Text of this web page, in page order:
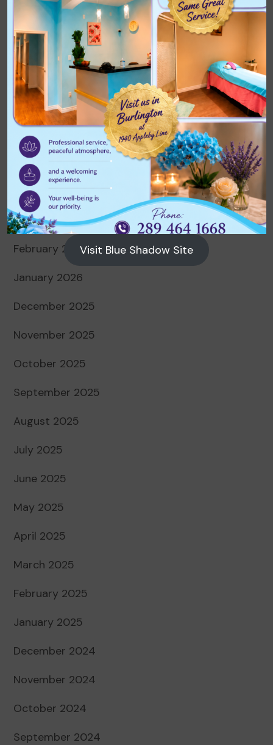
Archives
August 2026
July 2026
June 2026
May 2026
April 2026
March 2026
February 2026
January 2026
December 2025
November 2025
October 2025
September 2025
August 2025
July 2025
June 2025
May 2025
April 2025
March 2025
February 2025
January 2025
December 2024
November 2024
October 2024
September 2024
Visit Blue Shadow Site